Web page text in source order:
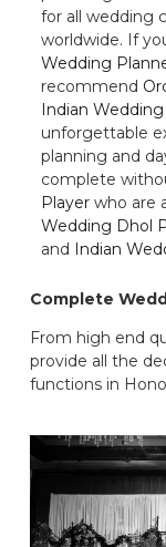
for all wedding
worldwide. If
Wedding
recommend
Indian
unforgettable
planning and
complete
Player who are
Wedding Dhol
and Indian
Complete
From high end
provide all the
functions in